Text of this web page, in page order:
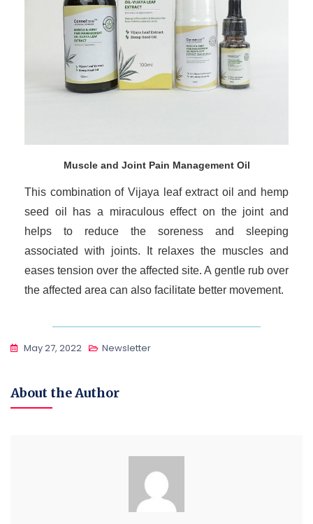
Muscle and Joint Pain Management Oil
This combination of Vijaya leaf extract oil and hemp
seed oil has a miraculous effect on the joint and
helps to reduce the soreness and sleeping
associated with joints. It relaxes the muscles and
eases tension over the affected site. A gentle rub over
the affected area can also facilitate better movement.
May 27, 2022 Newsletter
About the Author